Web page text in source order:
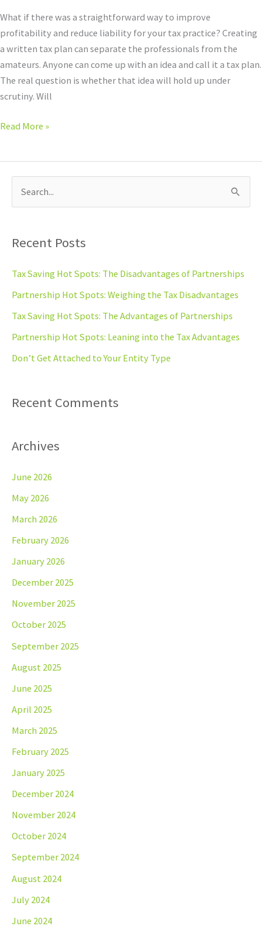
What if there was a straightforward way to improve
profitability and reduce liability for your tax practice? Creating
a written tax plan can separate the professionals from the
amateurs. Anyone can come up with an idea and call it a tax plan.
The real question is whether that idea will hold up under
scrutiny. Will
Read More »
r
c
r
:
Recent Posts
Tax Saving Hot Spots: The Disadvantages of Partnerships
Partnership Hot Spots: Weighing the Tax Disadvantages
Tax Saving Hot Spots: The Advantages of Partnerships
Partnership Hot Spots: Leaning into the Tax Advantages
Don’t Get Attached to Your Entity Type
Recent Comments
Archives
June 2026
May 2026
March 2026
February 2026
January 2026
December 2025
November 2025
October 2025
September 2025
August 2025
June 2025
April 2025
March 2025
February 2025
January 2025
December 2024
November 2024
October 2024
September 2024
August 2024
July 2024
June 2024